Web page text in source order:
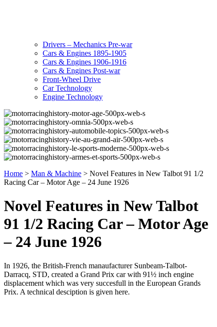
Drivers – Mechanics Pre-war
Cars & Engines 1895-1905
Cars & Engines 1906-1916
Cars & Engines Post-war
Front-Wheel Drive
Car Technology
Engine Technology
Home > Man & Machine > Novel Features in New Talbot 91 1/2
Racing Car – Motor Age – 24 June 1926
Novel Features in New Talbot
91 1/2 Racing Car – Motor Age
– 24 June 1926
In 1926, the British-French manaufacturer Sunbeam-Talbot-
Darracq, STD, created a Grand Prix car with 91½ inch engine
displacement which was very succesfull in the European Grands
Prix. A technical desciption is given here.